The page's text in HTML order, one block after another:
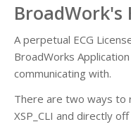
BroadWork's
A perpetual ECG
BroadWorks
communicating with.
There are two ways to
XSP_CLI and directly